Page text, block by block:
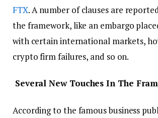
FTX. A number of clauses are
the framework, like an embargo
with certain international markets,
crypto firm failures, and so on.
Several New Touches In The
According to the famous business